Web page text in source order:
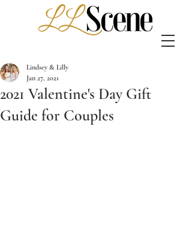
2021 Valentine's Day Gift
Guide for Couples
Lindsey & Lilly
Jan 27, 2021